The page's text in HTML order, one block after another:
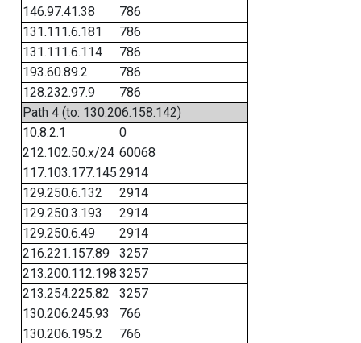
146.97.41.38
786
131.111.6.181
786
131.111.6.114
786
193.60.89.2
786
128.232.97.9
786
Path 4 (to: 130.206.158.142)
10.8.2.1
0
212.102.50.x/24 60068
117.103.177.145 2914
129.250.6.132
2914
129.250.3.193
2914
129.250.6.49
2914
216.221.157.89
3257
213.200.112.198 3257
213.254.225.82
3257
130.206.245.93
766
130.206.195.2
766